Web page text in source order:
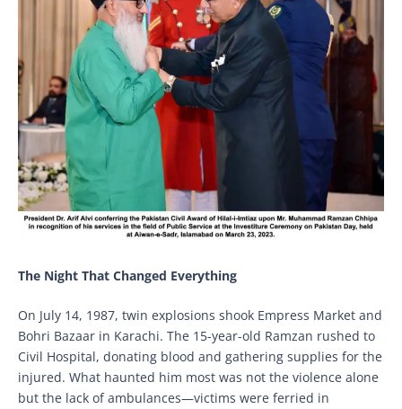
The Night That Changed Everything
On July 14, 1987, twin explosions shook Empress Market and
Bohri Bazaar in Karachi. The 15-year-old Ramzan rushed to
Civil Hospital, donating blood and gathering supplies for the
injured. What haunted him most was not the violence alone
but the lack of ambulances—victims were ferried in